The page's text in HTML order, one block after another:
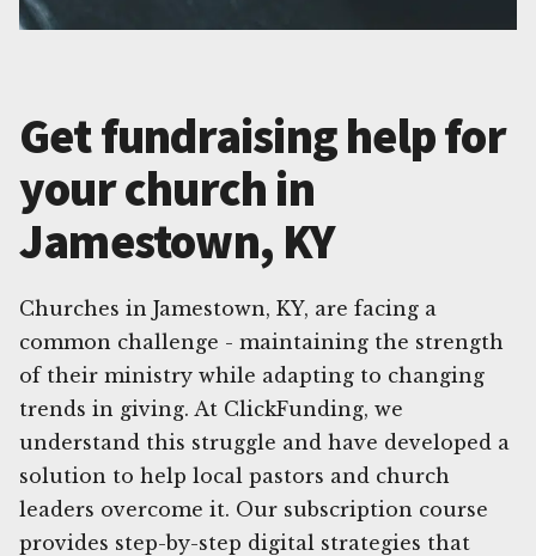
Get fundraising help for
your church in
Jamestown, KY
Churches in Jamestown, KY, are facing a
common challenge - maintaining the strength
of their ministry while adapting to changing
trends in giving. At ClickFunding, we
understand this struggle and have developed a
solution to help local pastors and church
leaders overcome it. Our subscription course
provides step-by-step digital strategies that